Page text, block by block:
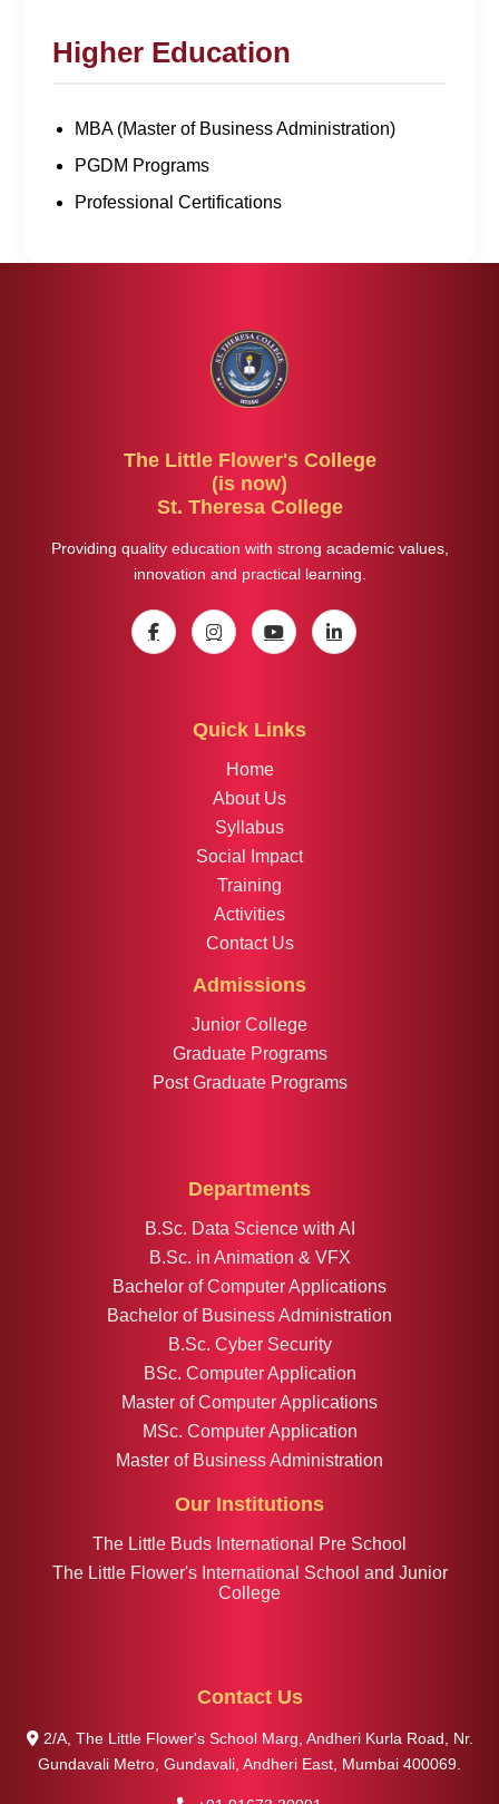
Higher Education
MBA (Master of Business Administration)
PGDM Programs
Professional Certifications
The Little Flower's College
(is now)
St. Theresa College
Providing quality education with strong academic values,
innovation and practical learning.
Quick Links
Home
About Us
Syllabus
Social Impact
Training
Activities
Contact Us
Admissions
Junior College
Graduate Programs
Post Graduate Programs
Departments
B.Sc. Data Science with AI
B.Sc. in Animation & VFX
Bachelor of Computer Applications
Bachelor of Business Administration
B.Sc. Cyber Security
BSc. Computer Application
Master of Computer Applications
MSc. Computer Application
Master of Business Administration
Our Institutions
The Little Buds International Pre School
The Little Flower's International School and Junior
College
Contact Us
2/A, The Little Flower's School Marg, Andheri Kurla Road, Nr.
Gundavali Metro, Gundavali, Andheri East, Mumbai 400069.